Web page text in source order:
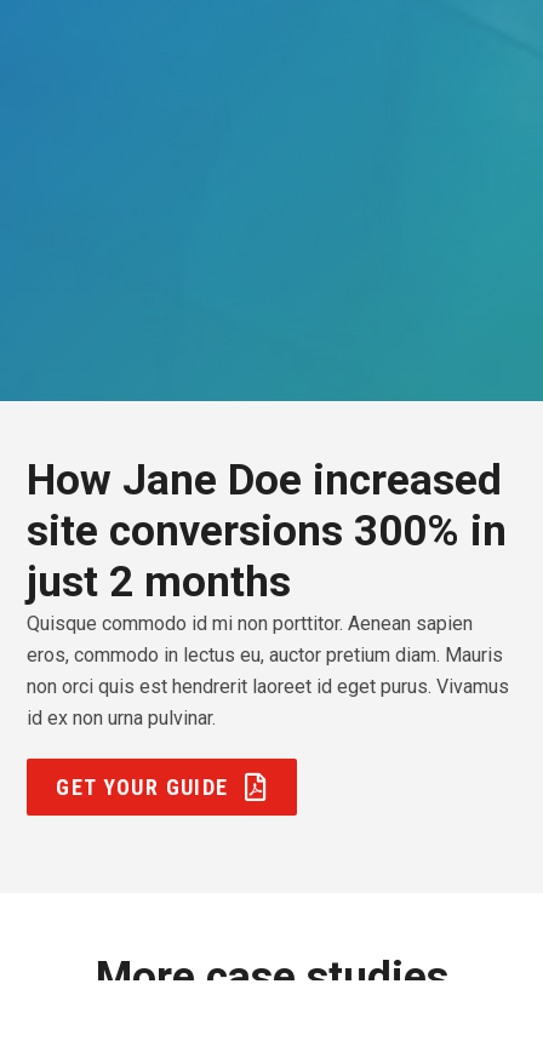
How Jane Doe increased
site conversions 300% in
just 2 months
Quisque commodo id mi non porttitor. Aenean sapien
eros, commodo in lectus eu, auctor pretium diam. Mauris
non orci quis est hendrerit laoreet id eget purus. Vivamus
id ex non urna pulvinar.
GET YOUR GUIDE
More case studies